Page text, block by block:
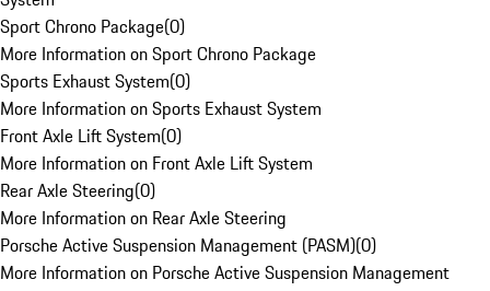
Sport Chrono Package(0)
More Information on Sport Chrono Package
Sports Exhaust System(0)
More Information on Sports Exhaust System
Front Axle Lift System(0)
More Information on Front Axle Lift System
Rear Axle Steering(0)
More Information on Rear Axle Steering
Porsche Active Suspension Management (PASM)(0)
More Information on Porsche Active Suspension Management